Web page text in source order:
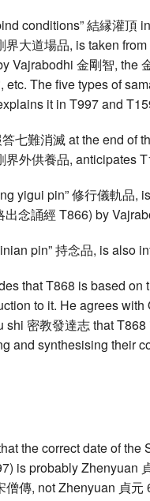
conditions” 結縁灌頂
界大道場品, is taken
Vajrabodhi 金剛智, the
etc. The five types of
it in T997 and
七難消滅 at the end of
界外供養品, anticipates
yigui pin” 修行儀軌品,
出念誦經 T866) by
pin” 持念品, is also
that T868 is based
to it. He agrees
shi 密教發達志 that
and synthesising their
the correct date of
is probably Zhenyuan
僧傳, not Zhenyuan 貞